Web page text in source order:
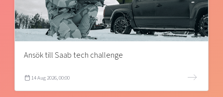
Ansök till Saab tech challenge
14 Aug 2026, 00:00